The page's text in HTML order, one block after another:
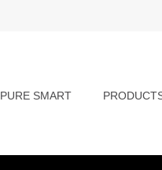
PURE SMART